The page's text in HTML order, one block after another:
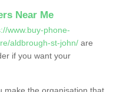
Near Me
www.buy-phone-
aldbrough-st-john/ are
if you want your
make the organisation that